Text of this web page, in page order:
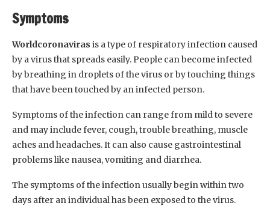
Symptoms
Worldcoronaviras is a type of respiratory infection caused
by a virus that spreads easily. People can become infected
by breathing in droplets of the virus or by touching things
that have been touched by an infected person.
Symptoms of the infection can range from mild to severe
and may include fever, cough, trouble breathing, muscle
aches and headaches. It can also cause gastrointestinal
problems like nausea, vomiting and diarrhea.
The symptoms of the infection usually begin within two
days after an individual has been exposed to the virus.